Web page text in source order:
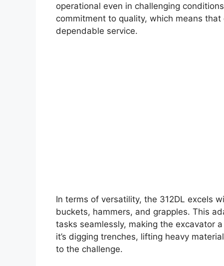
operational even in challenging
commitment to quality, which means
dependable service.
In terms of versatility, the 312DL excels
buckets, hammers, and grapples. This
tasks seamlessly, making the excavator
it’s digging trenches, lifting heavy
to the challenge.